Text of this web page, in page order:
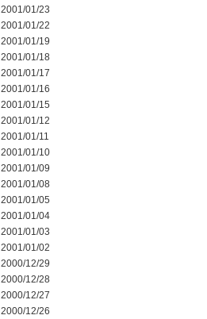
2001/01/23
2001/01/22
2001/01/19
2001/01/18
2001/01/17
2001/01/16
2001/01/15
2001/01/12
2001/01/11
2001/01/10
2001/01/09
2001/01/08
2001/01/05
2001/01/04
2001/01/03
2001/01/02
2000/12/29
2000/12/28
2000/12/27
2000/12/26